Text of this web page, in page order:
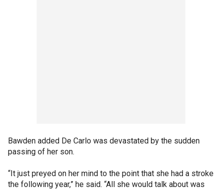
Bawden added De Carlo was devastated by the sudden
passing of her son.
“It just preyed on her mind to the point that she had a stroke
the following year,” he said. “All she would talk about was